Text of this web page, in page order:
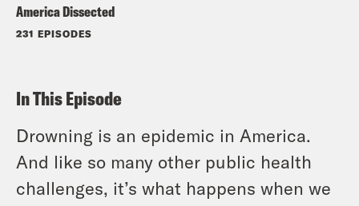
America Dissected
231 EPISODES
In This Episode
Drowning is an epidemic in America.
And like so many other public health
challenges, it’s what happens when we